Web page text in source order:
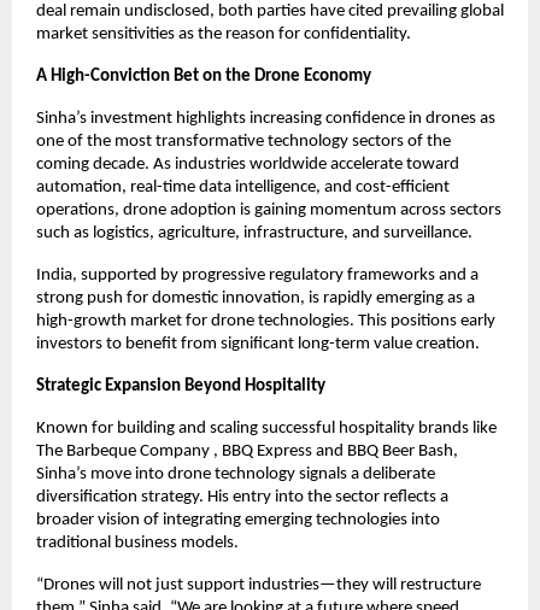
deal remain undisclosed, both parties have cited prevailing global
market sensitivities as the reason for confidentiality.
A High-Conviction Bet on the Drone Economy
Sinha’s investment highlights increasing confidence in drones as
one of the most transformative technology sectors of the
coming decade. As industries worldwide accelerate toward
automation, real-time data intelligence, and cost-efficient
operations, drone adoption is gaining momentum across sectors
such as logistics, agriculture, infrastructure, and surveillance.
India, supported by progressive regulatory frameworks and a
strong push for domestic innovation, is rapidly emerging as a
high-growth market for drone technologies. This positions early
investors to benefit from significant long-term value creation.
Strategic Expansion Beyond Hospitality
Known for building and scaling successful hospitality brands like
The Barbeque Company , BBQ Express and BBQ Beer Bash,
Sinha’s move into drone technology signals a deliberate
diversification strategy. His entry into the sector reflects a
broader vision of integrating emerging technologies into
traditional business models.
“Drones will not just support industries—they will restructure